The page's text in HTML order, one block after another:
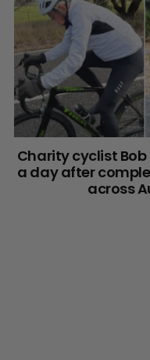
Charity cyclist
a day after
across